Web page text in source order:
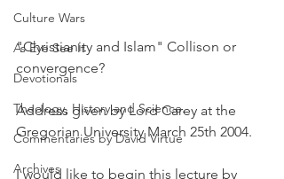
Culture Wars
As Eye See It
Devotionals
Theology, History and Science.
Commentaries by David Virtue
Archives
"Christianity and Islam" Collison or
convergence?
Address given by Lord Carey at the
Gregorian University March 25th 2004.
I would like to begin this lecture by